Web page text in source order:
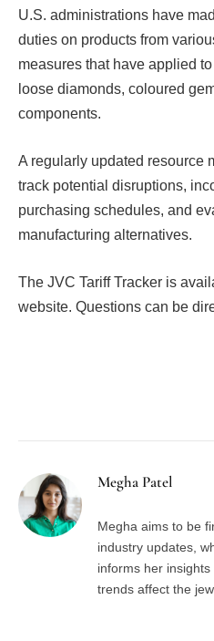
U.S. administrations have
duties on products from
measures that have applied
loose diamonds, coloured
components.
A regularly updated resource
track potential disruptions,
purchasing schedules, and
manufacturing alternatives.
The JVC Tariff Tracker is
website. Questions can be
Megha Patel
Megha aims to be
industry updates,
informs her
trends affect the